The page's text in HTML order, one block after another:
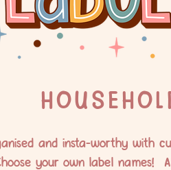
and insta-worthy with
your own label names!